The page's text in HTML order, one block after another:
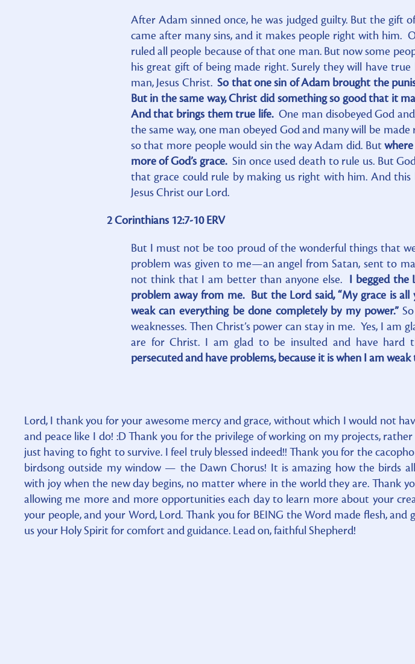
After Adam sinned once, he was judged guilty. But the gift
came after many sins, and it makes people right with him.
ruled all people because of that one man. But now some
his great gift of being made right. Surely they will have
man, Jesus Christ.So that one sin of Adam brought the
But in the same way, Christ did something so good that it
And that brings them true life. One man disobeyed God
the same way, one man obeyed God and many will be
so that more people would sin the way Adam did. But
more of God’s grace. Sin once used death to rule us. But
that grace could rule by making us right with him. And
Jesus Christ our Lord.
2 Corinthians 12:7-10 ERV
But I must not be too proud of the wonderful things that
problem was given to me—an angel from Satan, sent to
not think that I am better than anyone else. I begged
problem away from me. But the Lord said, “My grace is all
weak can everything be done completely by my power.”
weaknesses. Then Christ’s power can stay in me. Yes, I am
are for Christ. I am glad to be insulted and have hard
persecuted and have problems, because it is when I am
Lord, I thank you for your awesome mercy and grace, without which I would not
and peace like I do! :D Thank you for the privilege of working on my projects,
just having to fight to survive. I feel truly blessed indeed!! Thank you for the
birdsong outside my window — the Dawn Chorus! It is amazing how the birds
with joy when the new day begins, no matter where in the world they are. Thank
allowing me more and more opportunities each day to learn more about your
your people, and your Word, Lord. Thank you for BEING the Word made flesh, and
us your Holy Spirit for comfort and guidance. Lead on, faithful Shepherd!